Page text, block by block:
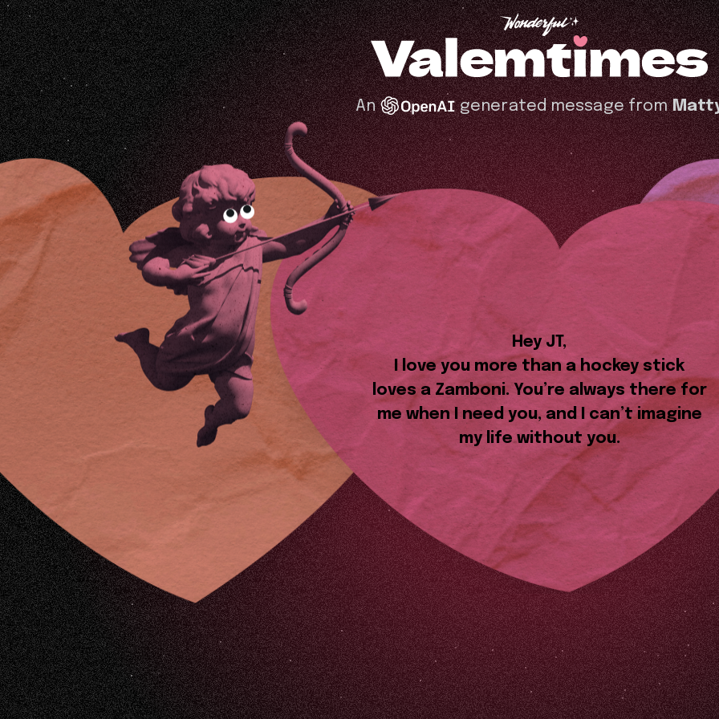
An generated message from
Hey JT,
I love you more than a hockey stick
loves a Zamboni. You’re always there for
me when I need you, and I can’t imagine
my life without you.